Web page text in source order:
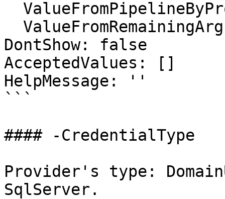
DontShow: false
AcceptedValues: []
HelpMessage: ''
```
#### -CredentialType
Provider's type:
SqlServer.